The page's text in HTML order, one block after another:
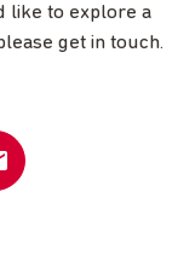
like to explore a
get in touch.